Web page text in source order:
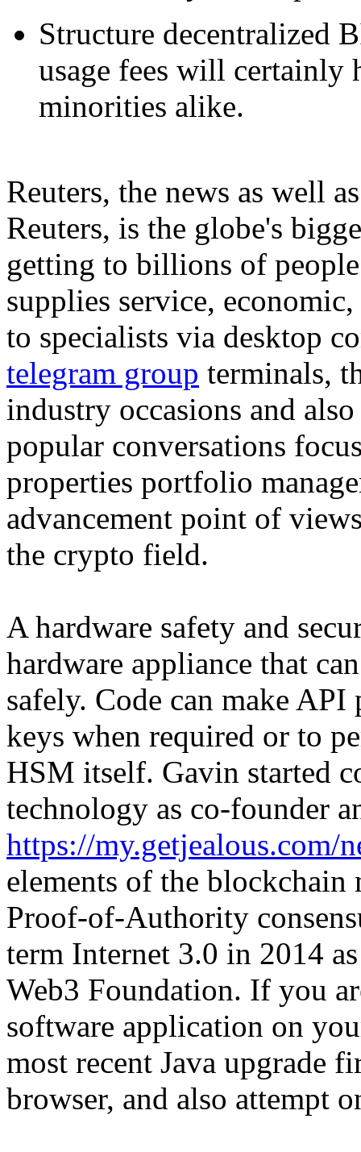
Structure decentralized
usage fees will certainly
minorities alike.
Reuters, the news as well
Reuters, is the globe's
getting to billions of
supplies service,
to specialists via desktop
telegram group terminals,
industry occasions and
popular conversations
properties portfolio
advancement point of
the crypto field.
A hardware safety and
hardware appliance that
safely. Code can make
keys when required or to
HSM itself. Gavin started
technology as co-founder
https://my.getjealous.com/
elements of the
Proof-of-Authority
term Internet 3.0 in 2014
Web3 Foundation. If you
software application on
most recent Java upgrade
browser, and also attempt